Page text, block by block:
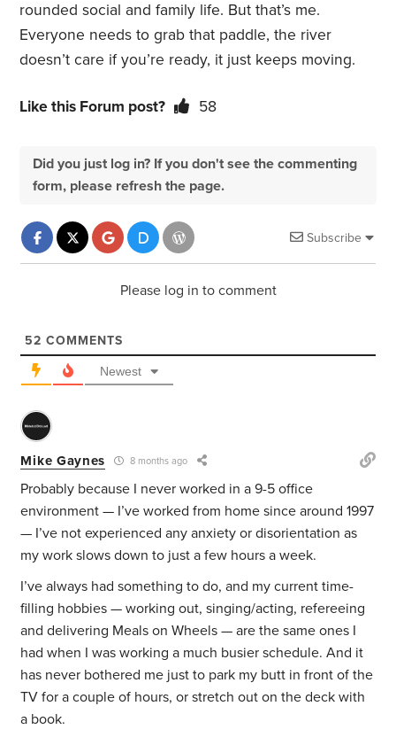
rounded social and family life. But that’s me.
Everyone needs to grab that paddle, the river
doesn’t care if you’re ready, it just keeps moving.
Like this Forum post? 58
Did you just log in? If you don't see the commenting
form, please refresh the page.
Subscribe
Please log in to comment
52 COMMENTS
Newest
Mike Gaynes 8 months ago
Probably because I never worked in a 9-5 office
environment — I’ve worked from home since around 1997
— I’ve not experienced any anxiety or disorientation as
my work slows down to just a few hours a week.
I’ve always had something to do, and my current time-
filling hobbies — working out, singing/acting, refereeing
and delivering Meals on Wheels — are the same ones I
had when I was working a much busier schedule. And it
has never bothered me just to park my butt in front of the
TV for a couple of hours, or stretch out on the deck with
a book.